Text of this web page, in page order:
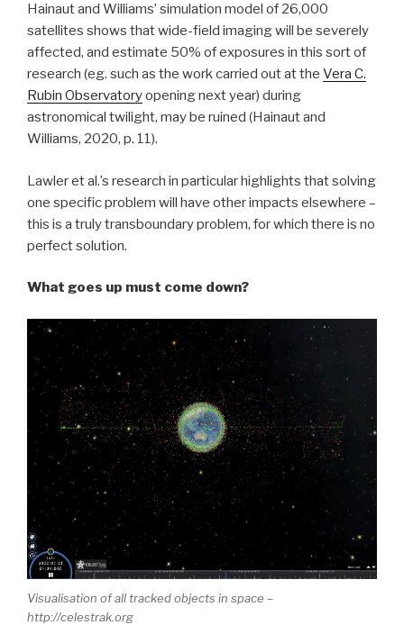
Hainaut and Williams’ simulation model of 26,000
satellites shows that wide-field imaging will be severely
affected, and estimate 50% of exposures in this sort of
research (eg. such as the work carried out at the Vera C.
Rubin Observatoryopening next year) during
astronomical twilight, may be ruined (Hainaut and
Williams, 2020, p. 11).
Lawler et al.’s research in particular highlights that solving
one specific problem will have other impacts elsewhere –
this is a truly transboundary problem, for which there is no
perfect solution.
What goes up must come down?
Visualisation of all tracked objects in space –
http://celestrak.org